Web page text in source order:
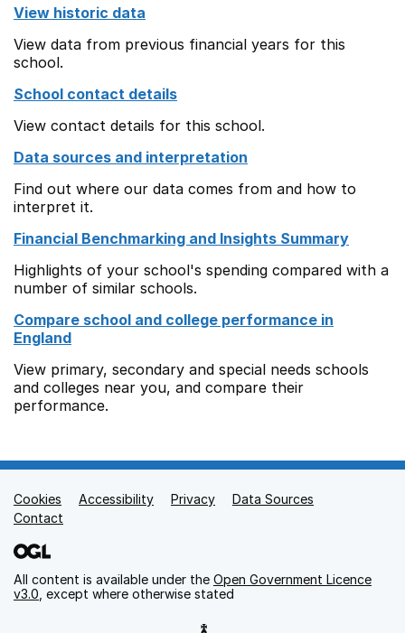
View historic data
View data from previous financial years for this
school.
School contact details
View contact details for this school.
Data sources and interpretation
Find out where our data comes from and how to
interpret it.
Financial Benchmarking and Insights Summary
Highlights of your school's spending compared with a
number of similar schools.
Compare school and college performance in
England
View primary, secondary and special needs schools
and colleges near you, and compare their
performance.
Support links
Cookies Accessibility Privacy
Data Sources
Contact
All content is available under the Open Government Licence
v3.0 , except where otherwise stated